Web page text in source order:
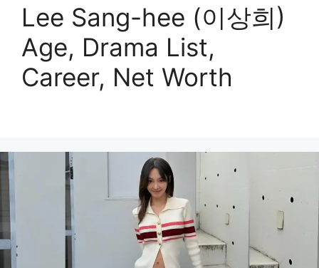
Lee Sang-hee (이상희)
Age, Drama List,
Career, Net Worth